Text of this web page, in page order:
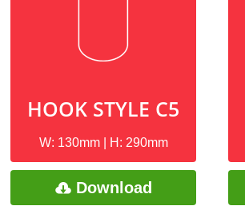
HOOK STYLE C5
W: 130mm | H: 290mm
Download